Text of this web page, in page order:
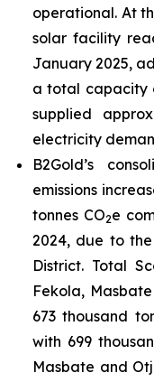
operational. At
solar facility
January 2025,
a total capacity
supplied
electricity
B2Gold’s
emissions
tonnes CO2e
2024, due to
District. Total
Fekola,
673 thousand
with 699
Masbate and